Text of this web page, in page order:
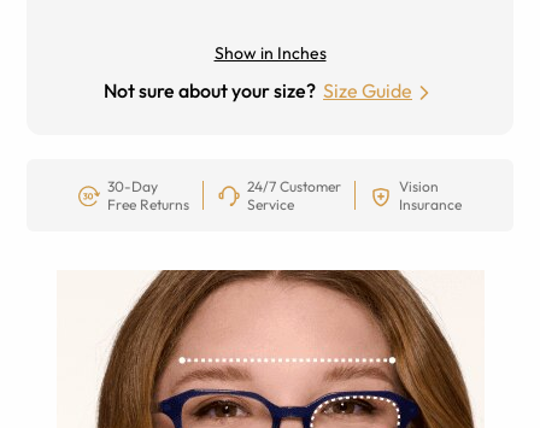
Show in Inches
Not sure about your size? Size Guide
30-Day
Free Returns
24/7 Customer
Service
Vision
Insurance